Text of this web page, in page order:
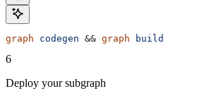
graph codegen && graph build
6
Deploy your subgraph